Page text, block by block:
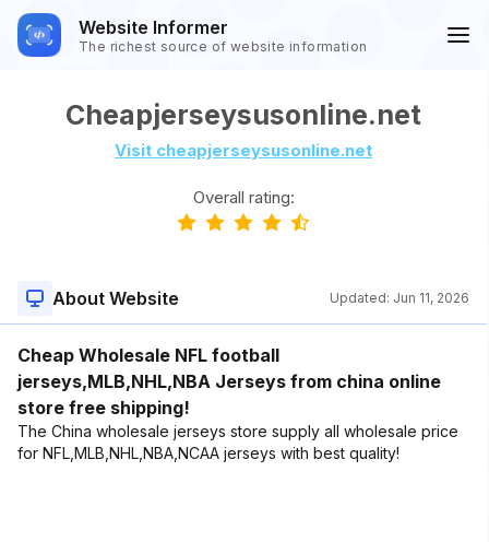
Website Informer
The richest source of website information
Cheapjerseysusonline.net
Visit cheapjerseysusonline.net
Overall rating:
About Website Updated: Jun 11, 2026
Cheap Wholesale NFL football
jerseys,MLB,NHL,NBA Jerseys from china online
store free shipping!
The China wholesale jerseys store supply all wholesale price
for NFL,MLB,NHL,NBA,NCAA jerseys with best quality!